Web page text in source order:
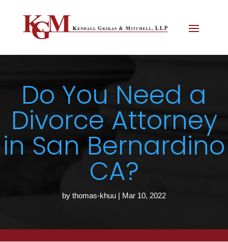
Do You Need a
Divorce Attorney
in San Bernardino
CA?
by thomas-khuu | Mar 10, 2022